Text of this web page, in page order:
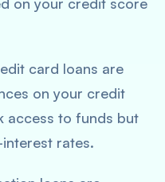
card loans are
on your credit
access to funds but
rates.